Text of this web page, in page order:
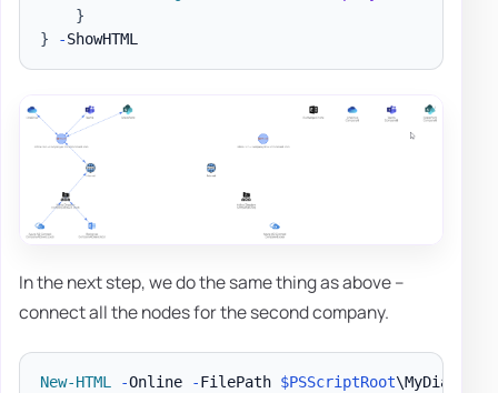
}
}
-
In the next step, we do the same thing as above –
connect all the nodes for the second company.
New-HTML -Online -FilePath $PSScriptRoot\MyDiagram